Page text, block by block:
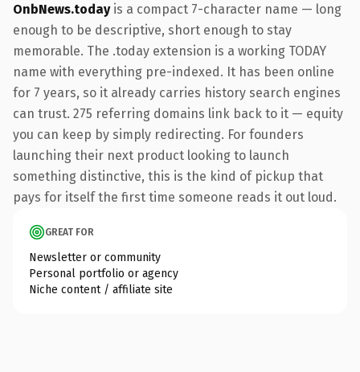
OnbNews.todayis a compact 7-character name — long
enough to be descriptive, short enough to stay
memorable. The .today extension is a working TODAY
name with everything pre-indexed. It has been online
for 7 years, so it already carries history search engines
can trust. 275 referring domains link back to it — equity
you can keep by simply redirecting. For founders
launching their next product looking to launch
something distinctive, this is the kind of pickup that
pays for itself the first time someone reads it out loud.
GREAT FOR
Newsletter or community
Personal portfolio or agency
Niche content / affiliate site